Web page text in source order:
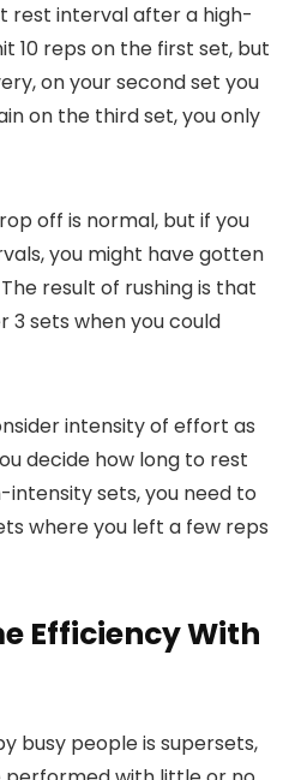
rest interval after a high-
10 reps on the first set, but
on your second set you
on the third set, you only
off is normal, but if you
you might have gotten
result of rushing is that
3 sets when you could
intensity of effort as
decide how long to rest
sets, you need to
where you left a few reps
Efficiency With
busy people is supersets,